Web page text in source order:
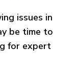
issues in
be time to
for expert